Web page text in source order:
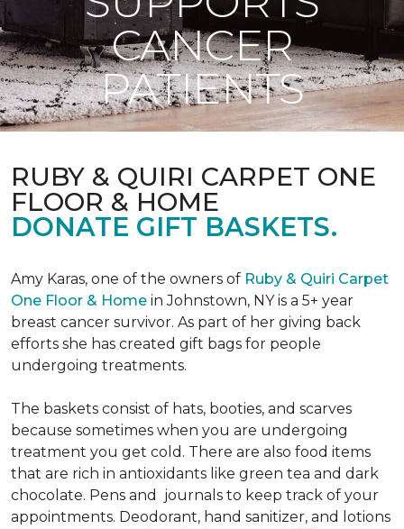
CANCER
PATIENTS
RUBY & QUIRI CARPET ONE
FLOOR & HOME
DONATE GIFT BASKETS.
Amy Karas, one of the owners of Ruby & Quiri Carpet
One Floor & Home in Johnstown, NY is a 5+ year
breast cancer survivor. As part of her giving back
efforts she has created gift bags for people
undergoing treatments.
The baskets consist of hats, booties, and scarves
because sometimes when you are undergoing
treatment you get cold. There are also food items
that are rich in antioxidants like green tea and dark
chocolate. Pens and journals to keep track of your
appointments. Deodorant, hand sanitizer, and lotions